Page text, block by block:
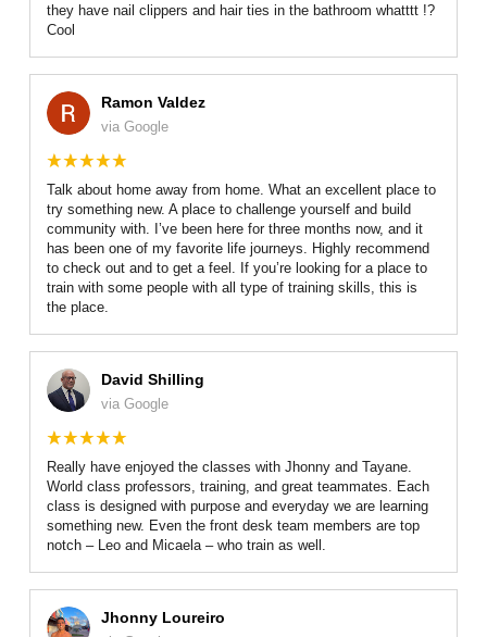
they have nail clippers and hair ties in the bathroom whatttt !?
Cool
Ramon Valdez
via Google
Talk about home away from home. What an excellent place to
try something new. A place to challenge yourself and build
community with. I’ve been here for three months now, and it
has been one of my favorite life journeys. Highly recommend
to check out and to get a feel. If you’re looking for a place to
train with some people with all type of training skills, this is
the place.
David Shilling
via Google
Really have enjoyed the classes with Jhonny and Tayane.
World class professors, training, and great teammates. Each
class is designed with purpose and everyday we are learning
something new. Even the front desk team members are top
notch – Leo and Micaela – who train as well.
Jhonny Loureiro